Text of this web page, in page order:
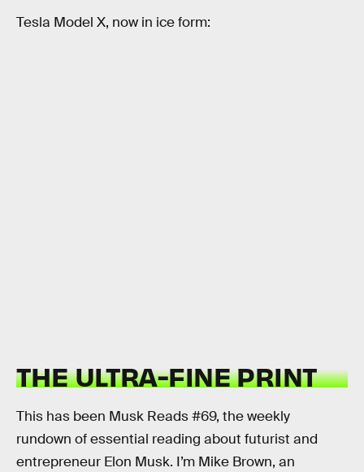
Tesla Model X, now in ice form:
THE ULTRA-FINE PRINT
This has been Musk Reads #69, the weekly
rundown of essential reading about futurist and
entrepreneur Elon Musk. I’m Mike Brown, an